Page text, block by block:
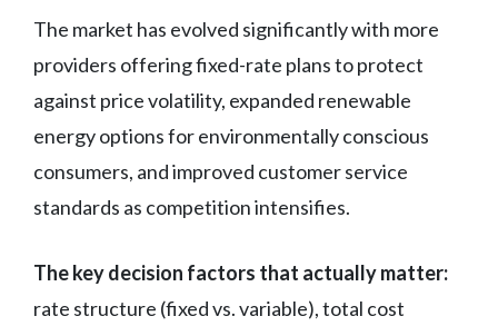
The market has evolved significantly with more
providers offering fixed-rate plans to protect
against price volatility, expanded renewable
energy options for environmentally conscious
consumers, and improved customer service
standards as competition intensifies.
The key decision factors that actually matter:
rate structure (fixed vs. variable), total cost